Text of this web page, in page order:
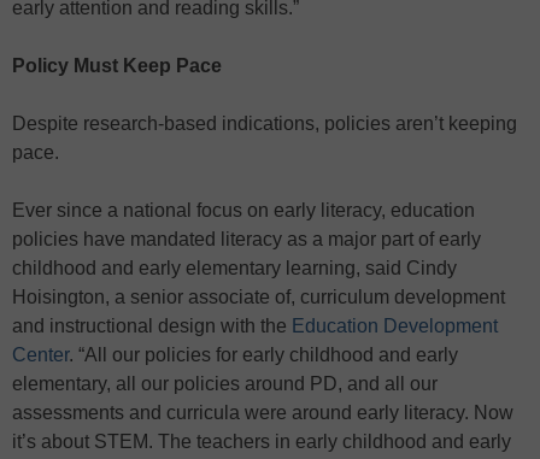
early attention and reading skills.”
Policy Must Keep Pace
Despite research-based indications, policies aren’t keeping
pace.
Ever since a national focus on early literacy, education
policies have mandated literacy as a major part of early
childhood and early elementary learning, said Cindy
Hoisington, a senior associate of, curriculum development
and instructional design with the Education Development
Center. “All our policies for early childhood and early
elementary, all our policies around PD, and all our
assessments and curricula were around early literacy. Now
it’s about STEM. The teachers in early childhood and early